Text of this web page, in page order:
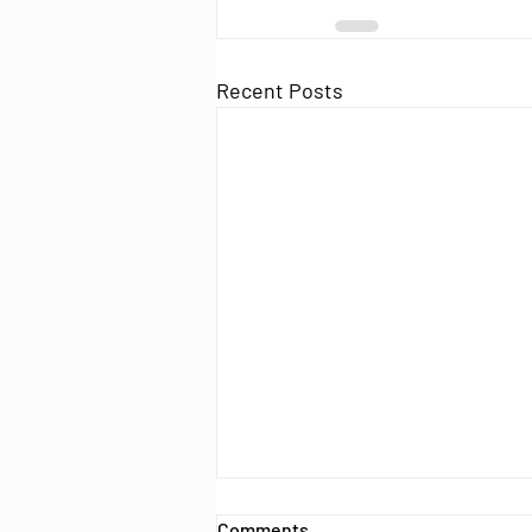
Recent Posts
New score models for